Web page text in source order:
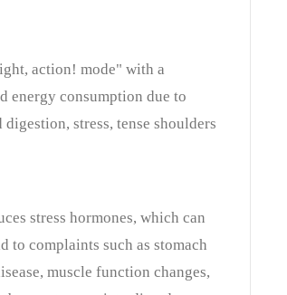
action! mode" with a
energy consumption due to
stress, tense shoulders
stress hormones, which can
to complaints such as stomach
muscle function changes,